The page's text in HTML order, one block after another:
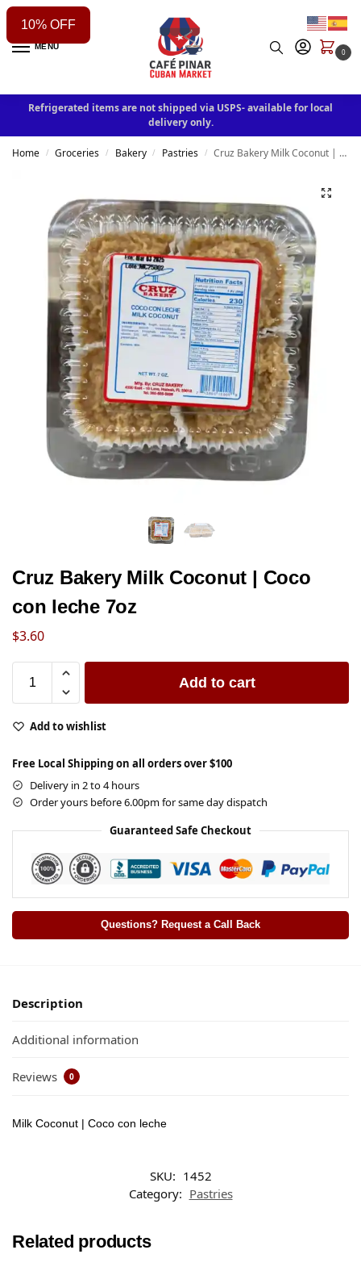
MENU
0
Refrigerated items are not shipped via USPS- available for local
delivery only.
Home / Groceries / Bakery / Pastries / Cruz Bakery Milk Coconut | Coco con leche 7oz
Cruz Bakery Milk Coconut | Coco
con leche 7oz
$3.60
Add to cart
Add to wishlist
Free Local Shipping on all orders over $100
Delivery in 2 to 4 hours
Order yours before 6.00pm for same day dispatch
Guaranteed Safe Checkout
Questions? Request a Call Back
Description
Additional information
Reviews 0
Milk Coconut | Coco con leche
SKU: 1452
Category: Pastries
Related products
10% OFF